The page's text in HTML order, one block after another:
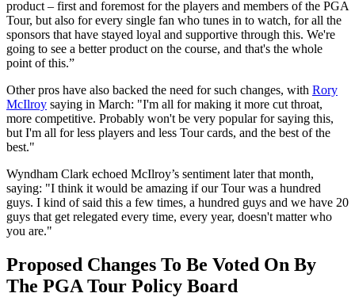
product – first and foremost for the players and members of the PGA
Tour, but also for every single fan who tunes in to watch, for all the
sponsors that have stayed loyal and supportive through this. We're
going to see a better product on the course, and that's the whole
point of this.”
Other pros have also backed the need for such changes, with Rory
McIlroy saying in March: "I'm all for making it more cut throat,
more competitive. Probably won't be very popular for saying this,
but I'm all for less players and less Tour cards, and the best of the
best."
Wyndham Clark echoed McIlroy’s sentiment later that month,
saying: "I think it would be amazing if our Tour was a hundred
guys. I kind of said this a few times, a hundred guys and we have 20
guys that get relegated every time, every year, doesn't matter who
you are."
Proposed Changes To Be Voted On By
The PGA Tour Policy Board